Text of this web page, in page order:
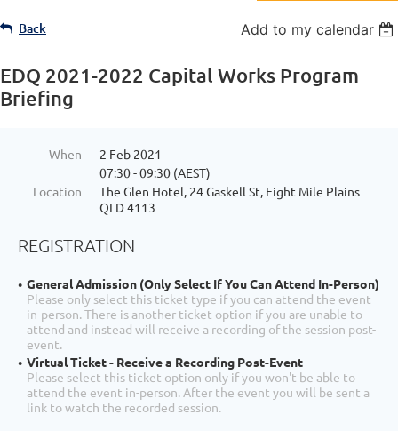
Back Add to my calendar
EDQ 2021-2022 Capital Works Program
Briefing
When
2 Feb 2021
07:30 - 09:30 (AEST)
Location
The Glen Hotel, 24 Gaskell St, Eight Mile Plains
QLD 4113
REGISTRATION
General Admission (Only Select If You Can Attend In-Person)
Please only select this ticket type if you can attend the event
in-person. There is another ticket option if you are unable to
attend and instead will receive a recording of the session post-
event.
Virtual Ticket - Receive a Recording Post-Event
Please select this ticket option only if you won't be able to
attend the event in-person. After the event you will be sent a
link to watch the recorded session.